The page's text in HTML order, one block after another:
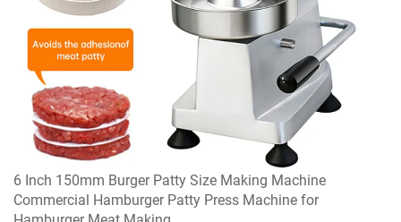
6 Inch 150mm Burger Patty Size Making Machine
Commercial Hamburger Patty Press Machine for